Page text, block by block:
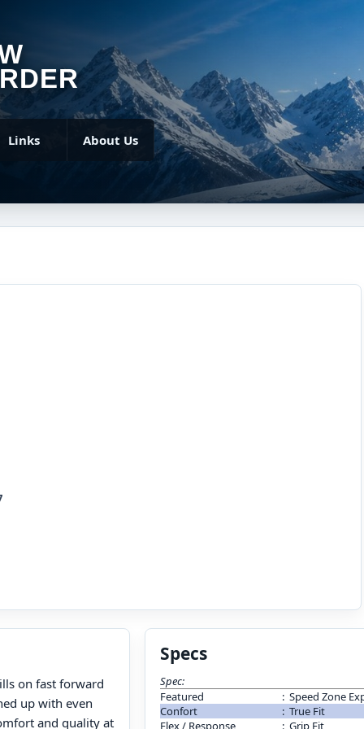
Links About Us
on fast forward
up with even
and quality at
Specs
Spec:
Featured
: Speed Zone
Confort
: True Fit
Flex / Response
: Grip Fit